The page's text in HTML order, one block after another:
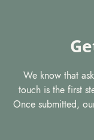
We know that
touch is the first
Once submitted,